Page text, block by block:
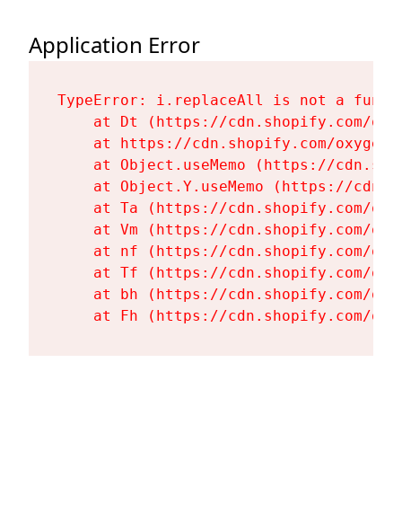
Application Error
TypeError: i.replaceAll is not a
at Dt (https://cdn.shopify.com/
at https://cdn.shopify.com/
at Object.useMemo (https://
at Object.Y.useMemo (https://
at Ta (https://cdn.shopify.com/
at Vm (https://cdn.shopify.com/
at nf (https://cdn.shopify.com/
at Tf (https://cdn.shopify.com/
at bh (https://cdn.shopify.com/
at Fh (https://cdn.shopify.com/